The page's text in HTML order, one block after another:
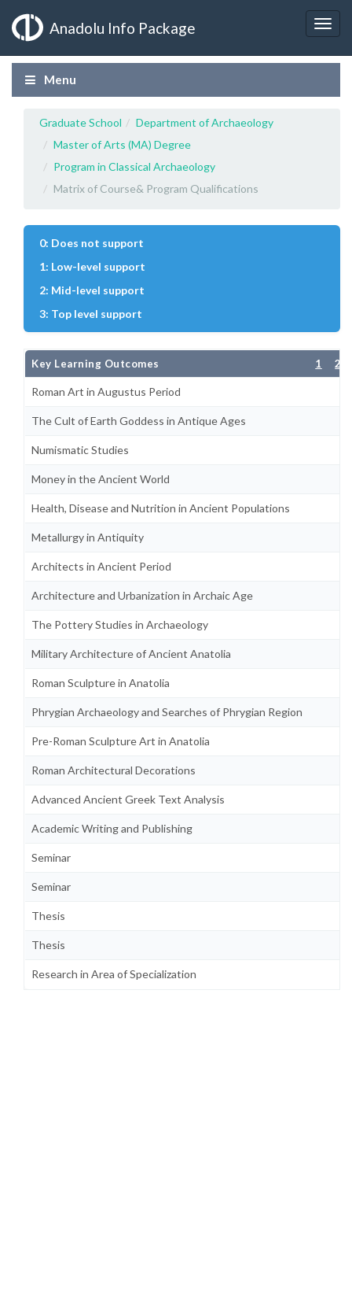
Anadolu Info Package
Menu
Graduate School
Department of Archaeology
Master of Arts (MA) Degree
Program in Classical Archaeology
Matrix of Course& Program Qualifications
0: Does not support
1: Low-level support
2: Mid-level support
3: Top level support
Key Learning Outcomes 1 2
Roman Art in Augustus Period
The Cult of Earth Goddess in Antique Ages
Numismatic Studies
Money in the Ancient World
Health, Disease and Nutrition in Ancient Populations
Metallurgy in Antiquity
Architects in Ancient Period
Architecture and Urbanization in Archaic Age
The Pottery Studies in Archaeology
Military Architecture of Ancient Anatolia
Roman Sculpture in Anatolia
Phrygian Archaeology and Searches of Phrygian Region
Pre-Roman Sculpture Art in Anatolia
Roman Architectural Decorations
Advanced Ancient Greek Text Analysis
Academic Writing and Publishing
Seminar
Seminar
Thesis
Thesis
Research in Area of Specialization